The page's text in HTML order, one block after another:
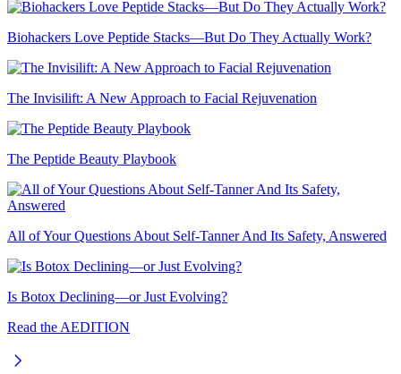
Biohackers Love Peptide Stacks—But Do They Actually Work?
The Invisilift: A New Approach to Facial Rejuvenation
The Peptide Beauty Playbook
All of Your Questions About Self-Tanner And Its Safety, Answered
Is Botox Declining—or Just Evolving?
Read the AEDITION